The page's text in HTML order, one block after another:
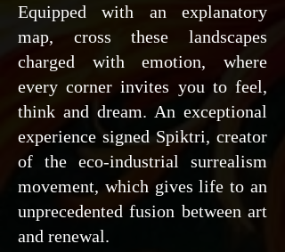
Equipped with an explanatory
map, cross these landscapes
charged with emotion, where
every corner invites you to feel,
think and dream. An exceptional
experience signed Spiktri, creator
of the eco-industrial surrealism
movement, which gives life to an
unprecedented fusion between art
and renewal.